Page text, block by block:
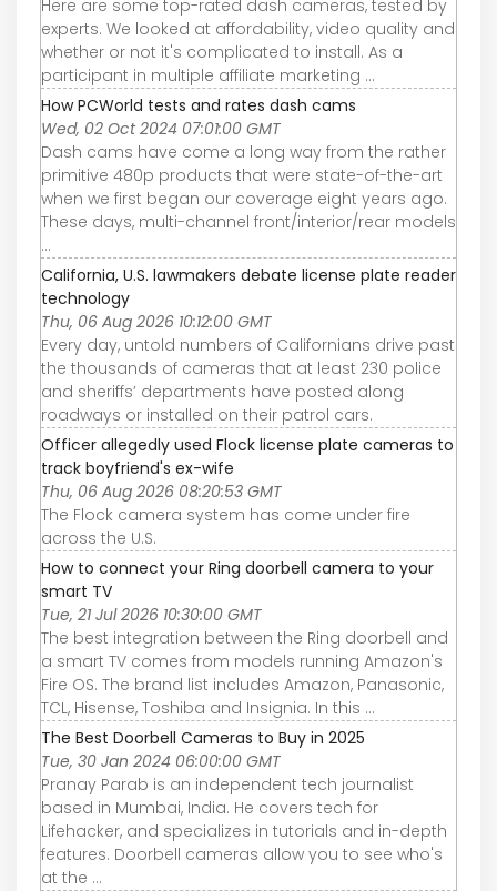
Here are some top-rated dash cameras, tested by
experts. We looked at affordability, video quality and
whether or not it's complicated to install. As a
participant in multiple affiliate marketing ...
How PCWorld tests and rates dash cams
Wed, 02 Oct 2024 07:01:00 GMT
Dash cams have come a long way from the rather
primitive 480p products that were state-of-the-art
when we first began our coverage eight years ago.
These days, multi-channel front/interior/rear models
...
California, U.S. lawmakers debate license plate reader
technology
Thu, 06 Aug 2026 10:12:00 GMT
Every day, untold numbers of Californians drive past
the thousands of cameras that at least 230 police
and sheriffs’ departments have posted along
roadways or installed on their patrol cars.
Officer allegedly used Flock license plate cameras to
track boyfriend's ex-wife
Thu, 06 Aug 2026 08:20:53 GMT
The Flock camera system has come under fire
across the U.S.
How to connect your Ring doorbell camera to your
smart TV
Tue, 21 Jul 2026 10:30:00 GMT
The best integration between the Ring doorbell and
a smart TV comes from models running Amazon's
Fire OS. The brand list includes Amazon, Panasonic,
TCL, Hisense, Toshiba and Insignia. In this ...
The Best Doorbell Cameras to Buy in 2025
Tue, 30 Jan 2024 06:00:00 GMT
Pranay Parab is an independent tech journalist
based in Mumbai, India. He covers tech for
Lifehacker, and specializes in tutorials and in-depth
features. Doorbell cameras allow you to see who's
at the ...